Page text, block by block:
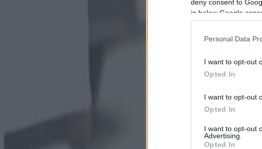
deny consent to
in below Google
Personal Data
I want to opt-out
Opted In
I want to opt-out
Opted In
I want to opt-out
Advertising.
Opted In